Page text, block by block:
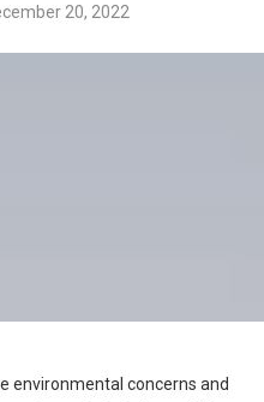
20, 2022
environmental concerns and